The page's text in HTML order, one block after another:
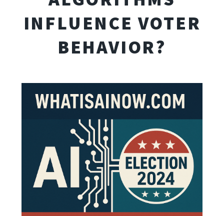
INFLUENCE VOTER
BEHAVIOR?